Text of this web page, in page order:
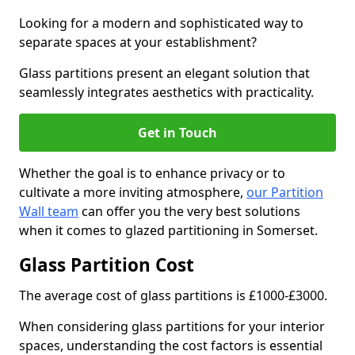
Looking for a modern and sophisticated way to
separate spaces at your establishment?
Glass partitions present an elegant solution that
seamlessly integrates aesthetics with practicality.
Get in Touch
Whether the goal is to enhance privacy or to
cultivate a more inviting atmosphere, our Partition
Wall team can offer you the very best solutions
when it comes to glazed partitioning in Somerset.
Glass Partition Cost
The average cost of glass partitions is £1000-£3000.
When considering glass partitions for your interior
spaces, understanding the cost factors is essential